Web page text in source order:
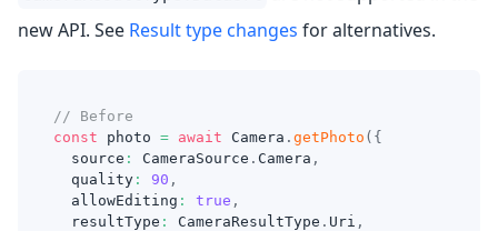
new API. See Result type changes for alternatives.
// Before
const photo = await Camera . getPhoto ( {
  source
: CameraSource . Camera ,
  quality
: 90 ,
  allowEditing
: true ,
  resultType
: CameraResultType . Uri ,